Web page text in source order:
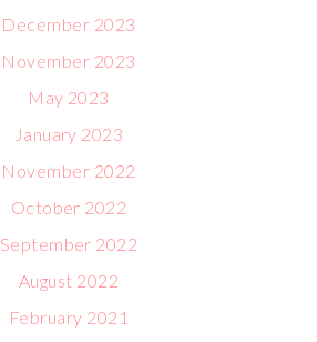
December 2023
November 2023
May 2023
January 2023
November 2022
October 2022
September 2022
August 2022
February 2021